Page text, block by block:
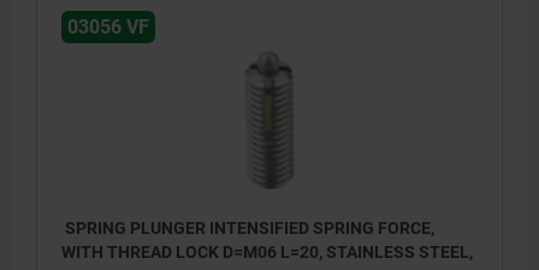
1) grub screw glued-in
03056 VF
SPRING PLUNGER INTENSIFIED SPRING FORCE,
WITH THREAD LOCK D=M06 L=20, STAINLESS STEEL,